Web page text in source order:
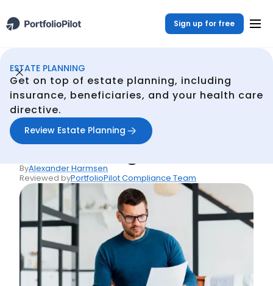
Sign up for free
ESTATE PLANNING
Get on top of estate planning, including
insurance, beneficiaries, and your health care
directive.
Review Estate Planning
Estate Planning /
Articles
Living Trust or Will:
Which Is Right for You?
ByAlexander Harmsen
Reviewed byPortfolioPilot Compliance Team